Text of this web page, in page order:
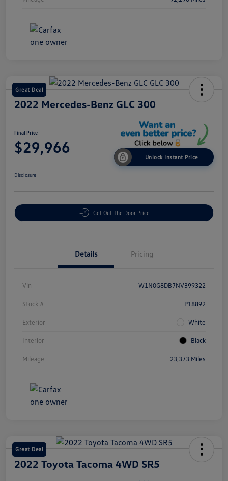
Great Deal
2022 Mercedes-Benz GLC 300
Final Price
$29,966
Unlock Instant Price
Disclosure
Get Out The Door Price
Details Pricing
Vin W1N0G8DB7NV399322
Stock # P18892
Exterior White
Interior Black
Mileage 23,373 Miles
Great Deal
2022 Toyota Tacoma 4WD SR5